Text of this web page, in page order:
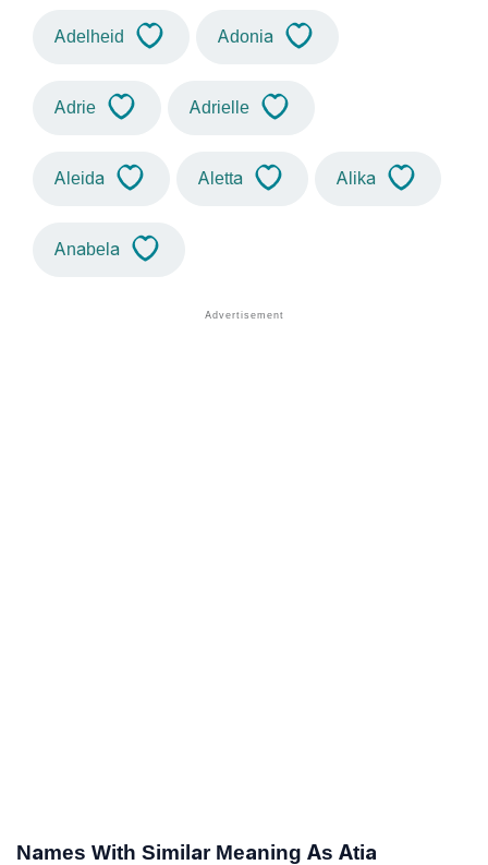
Adelheid Adonia
Adrie Adrielle
Aleida Aletta Alika
Anabela
Names With Similar Meaning As Atia